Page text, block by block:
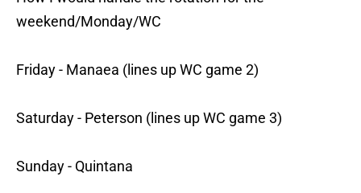
weekend/Monday/WC
Friday - Manaea (lines up WC game 2)
Saturday - Peterson (lines up WC game 3)
Sunday - Quintana